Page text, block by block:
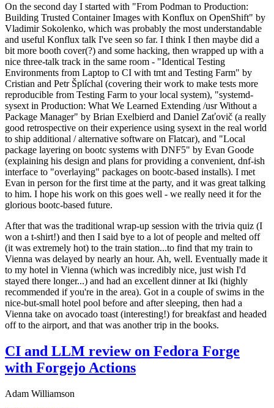
On the second day I started with "From Podman to Production:
Building Trusted Container Images with Konflux on OpenShift" by
Vladimir Sokolenko, which was probably the most understandable
and useful Konflux talk I've seen so far. I think I then maybe did a
bit more booth cover(?) and some hacking, then wrapped up with a
nice three-talk track in the same room - "Identical Testing
Environments from Laptop to CI with tmt and Testing Farm" by
Cristian and Petr Šplíchal (covering their work to make tests more
reproducible from Testing Farm to your local system), "systemd-
sysext in Production: What We Learned Extending /usr Without a
Package Manager" by Brian Exelbierd and Daniel Zaťovič (a really
good retrospective on their experience using sysext in the real world
to ship additional / alternative software on Flatcar), and "Local
package layering on bootc systems with DNF5" by Evan Goode
(explaining his design and plans for providing a convenient, dnf-ish
interface to "overlaying" packages on bootc-based installs). I met
Evan in person for the first time at the party, and it was great talking
to him. I hope his work on this goes well - we really need it for the
glorious bootc-based future.
After that was the traditional wrap-up session with the trivia quiz (I
won a t-shirt!) and then I said bye to a lot of people and melted off
(it was extremely hot) to the train station...to find that my train to
Vienna was delayed by nearly an hour. Ah, well. Eventually made it
to my hotel in Vienna (which was incredibly nice, just wish I'd
stayed there longer...) and had an excellent dinner at Iki (highly
recommended if you're in the area). Got in a couple of swims in the
nice-but-small hotel pool before and after sleeping, then had a
Vienna take on avocado toast (interesting!) for breakfast and headed
off to the airport, and that was another trip in the books.
CI and LLM review on Fedora Forge
with Forgejo Actions
Adam Williamson